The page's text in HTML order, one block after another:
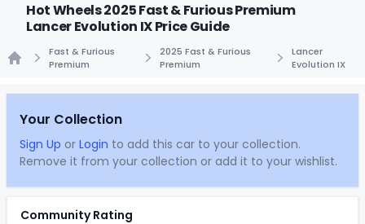
Hot Wheels 2025 Fast & Furious Premium
Lancer Evolution IX Price Guide
Fast & Furious
Premium
2025 Fast & Furious
Premium
Lancer
Evolution IX
Your Collection
Sign Up or Login to add this car to your collection.
Remove it from your collection or add it to your wishlist.
Community Rating